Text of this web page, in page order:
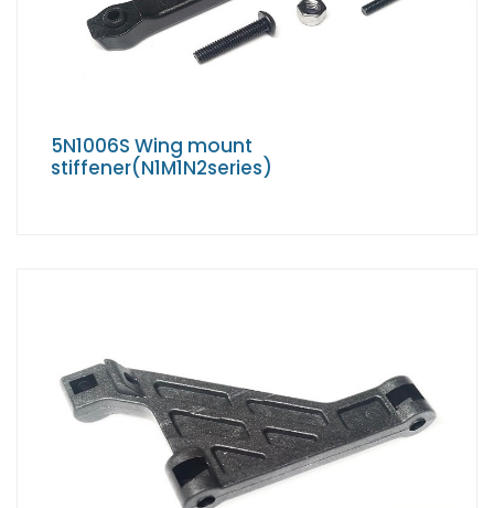
5N1006S Wing mount
stiffener(N1M1N2series)